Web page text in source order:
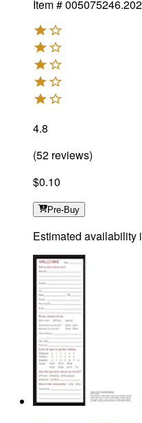
Item #
4.8
(52 reviews)
$0.10
Pre-Buy
Estimated availability